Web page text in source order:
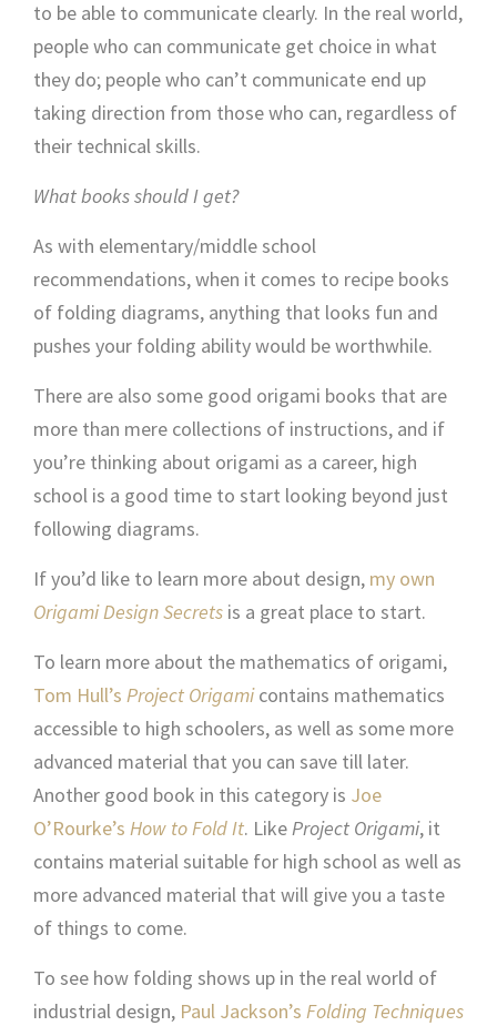
to be able to communicate clearly. In the real world,
people who can communicate get choice in what
they do; people who can’t communicate end up
taking direction from those who can, regardless of
their technical skills.
What books should I get?
As with elementary/middle school
recommendations, when it comes to recipe books
of folding diagrams, anything that looks fun and
pushes your folding ability would be worthwhile.
There are also some good origami books that are
more than mere collections of instructions, and if
you’re thinking about origami as a career, high
school is a good time to start looking beyond just
following diagrams.
If you’d like to learn more about design, my own
Origami Design Secrets is a great place to start.
To learn more about the mathematics of origami,
Tom Hull’s Project Origamicontains mathematics
accessible to high schoolers, as well as some more
advanced material that you can save till later.
Another good book in this category is Joe
O’Rourke’s How to Fold It. LikeProject Origami, it
contains material suitable for high school as well as
more advanced material that will give you a taste
of things to come.
To see how folding shows up in the real world of
industrial design, Paul Jackson’s Folding Techniques